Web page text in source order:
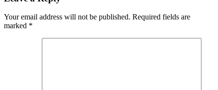
Your email address will not be published. Required fields are
marked *